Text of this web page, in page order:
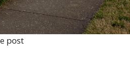
post